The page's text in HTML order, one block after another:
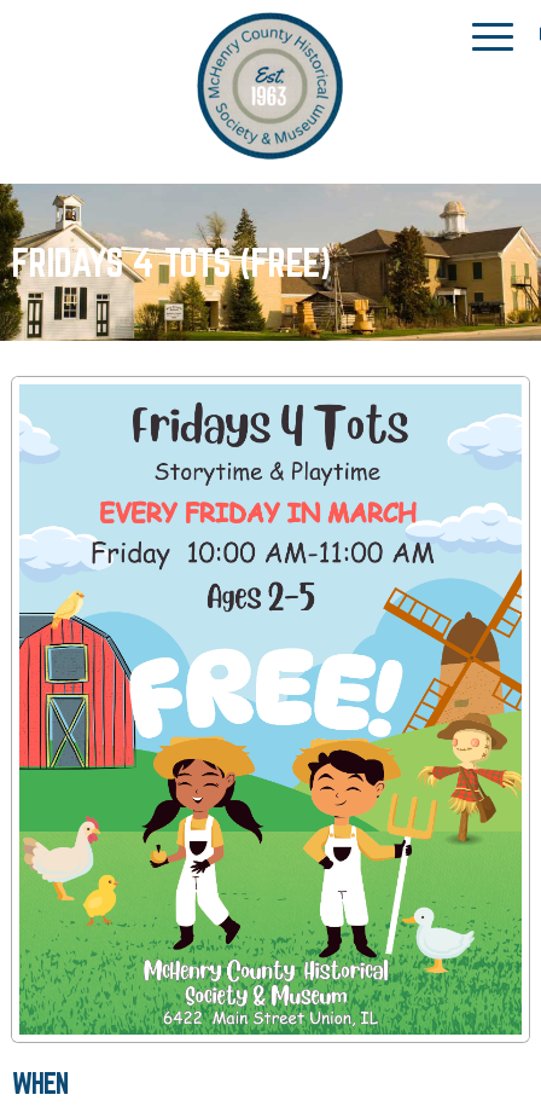
FRIDAYS 4 TOTS (FREE)
WHEN